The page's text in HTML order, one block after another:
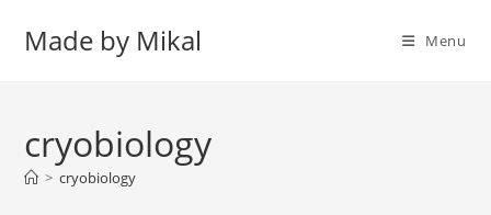
Made by Mikal Menu
cryobiology
> cryobiology